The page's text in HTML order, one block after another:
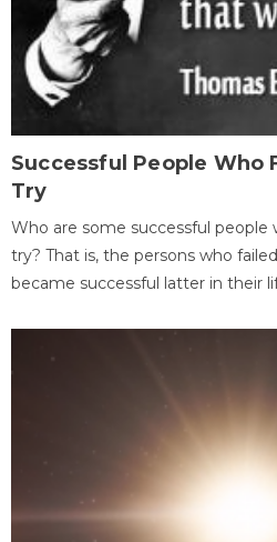
Successful People Who
Try
Who are some successful
try? That is, the persons who
became successful latter in their